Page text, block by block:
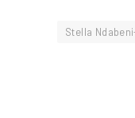
Stella